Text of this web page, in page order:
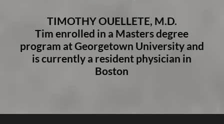
TIMOTHY OUELLETE, M.D.
Tim enrolled in a Masters degree
program at Georgetown University and
is currently a resident physician in
Boston